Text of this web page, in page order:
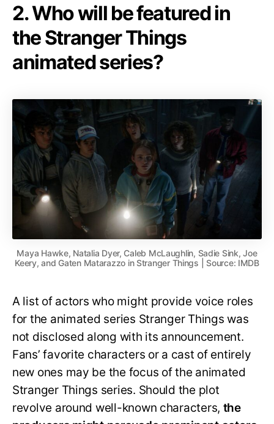
2. Who will be featured in
the Stranger Things
animated series?
Maya Hawke, Natalia Dyer, Caleb McLaughlin, Sadie Sink, Joe
Keery, and Gaten Matarazzo in Stranger Things | Source: IMDB
A list of actors who might provide voice roles
for the animated series Stranger Things was
not disclosed along with its announcement.
Fans’ favorite characters or a cast of entirely
new ones may be the focus of the animated
Stranger Things series. Should the plot
revolve around well-known characters, the